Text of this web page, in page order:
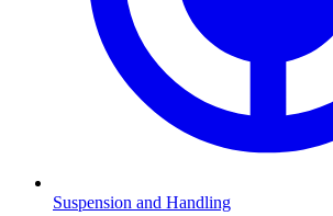
Suspension and Handling